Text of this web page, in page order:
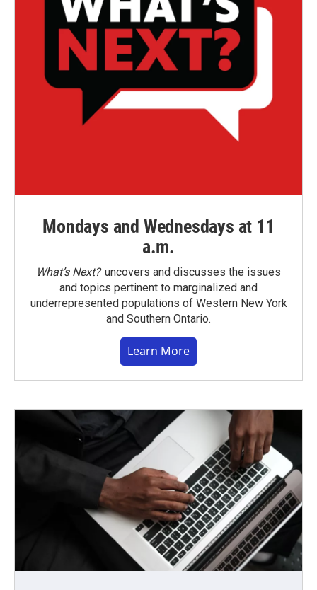
Mondays and Wednesdays at 11
a.m.
What’s Next?uncovers and discusses the issues
and topics pertinent to marginalized and
underrepresented populations of Western New York
and Southern Ontario.
Learn More